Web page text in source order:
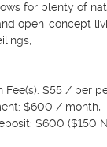
for plenty of
open-concept
Fee(s): $55 / per
$600 / month,
$600 ($150